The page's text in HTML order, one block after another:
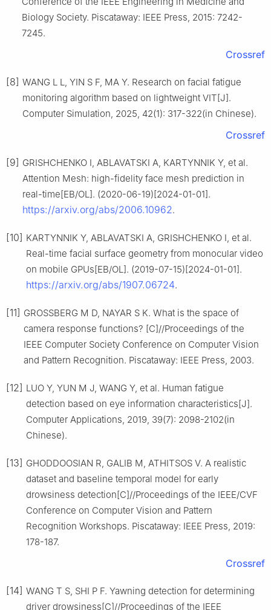
Biology Society. Piscataway: IEEE Press, 2015: 7242-
7245.
Crossref
[8] WANG L L, YIN S F, MA Y. Research on facial fatigue
monitoring algorithm based on lightweight VIT[J].
Computer Simulation, 2025, 42(1): 317-322(in Chinese).
Crossref
[9] GRISHCHENKO I, ABLAVATSKI A, KARTYNNIK Y, et al.
Attention Mesh: high-fidelity face mesh prediction in
real-time[EB/OL]. (2020-06-19)[2024-01-01].
https://arxiv.org/abs/2006.10962.
[10] KARTYNNIK Y, ABLAVATSKI A, GRISHCHENKO I, et al.
Real-time facial surface geometry from monocular video
on mobile GPUs[EB/OL]. (2019-07-15)[2024-01-01].
https://arxiv.org/abs/1907.06724.
[11] GROSSBERG M D, NAYAR S K. What is the space of
camera response functions? [C]//Proceedings of the
IEEE Computer Society Conference on Computer Vision
and Pattern Recognition. Piscataway: IEEE Press, 2003.
[12] LUO Y, YUN M J, WANG Y, et al. Human fatigue
detection based on eye information characteristics[J].
Computer Applications, 2019, 39(7): 2098-2102(in
Chinese).
[13] GHODDOOSIAN R, GALIB M, ATHITSOS V. A realistic
dataset and baseline temporal model for early
drowsiness detection[C]//Proceedings of the IEEE/CVF
Conference on Computer Vision and Pattern
Recognition Workshops. Piscataway: IEEE Press, 2019:
178-187.
Crossref
[14] WANG T S, SHI P F. Yawning detection for determining
driver drowsiness[C]//Proceedings of the IEEE